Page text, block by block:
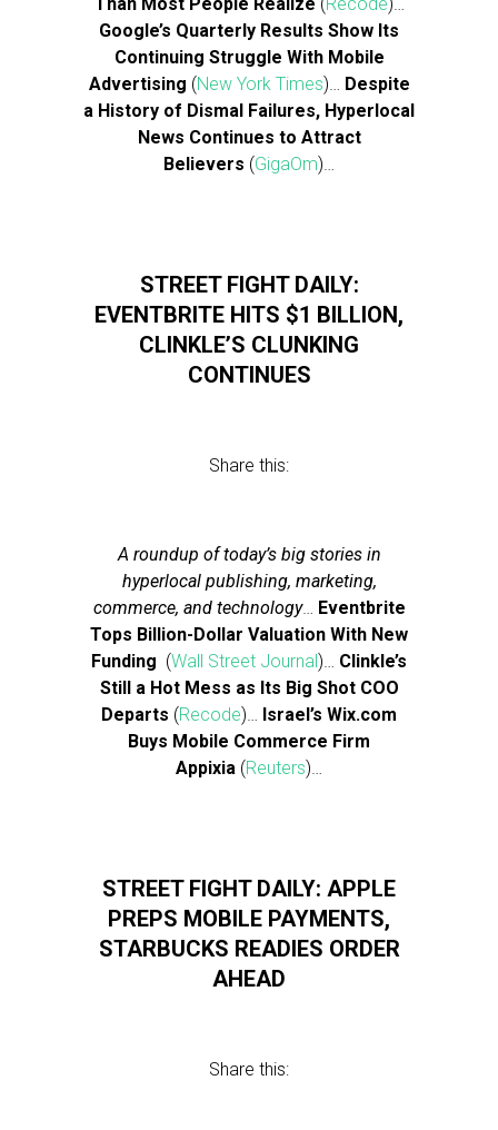
Google’s Quarterly Results Show Its
Continuing Struggle With Mobile
Advertising (New York Times)… Despite
a History of Dismal Failures, Hyperlocal
News Continues to Attract
Believers (GigaOm)…
STREET FIGHT DAILY:
EVENTBRITE HITS $1 BILLION,
CLINKLE’S CLUNKING
CONTINUES
Share this:
A roundup of today’s big stories in
hyperlocal publishing, marketing,
commerce, and technology… Eventbrite
Tops Billion-Dollar Valuation With New
Funding (Wall Street Journal)… Clinkle’s
Still a Hot Mess as Its Big Shot COO
Departs (Recode)… Israel’s Wix.com
Buys Mobile Commerce Firm
Appixia (Reuters)…
STREET FIGHT DAILY: APPLE
PREPS MOBILE PAYMENTS,
STARBUCKS READIES ORDER
AHEAD
Share this: